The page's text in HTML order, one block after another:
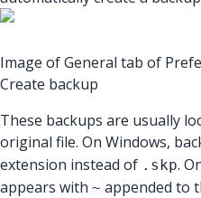
Image of General tab of
Create backup
These backups are usually
original file. On Windows,
extension instead of .skp.
appears with ~ appended to